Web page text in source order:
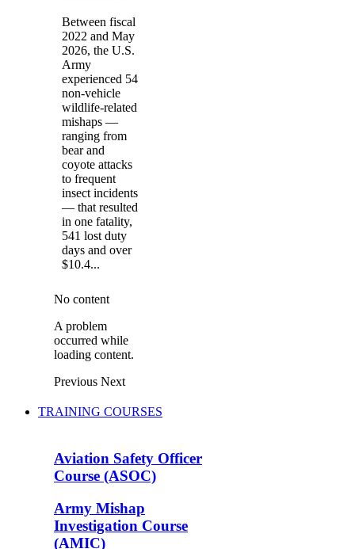
Between fiscal
2022 and May
2026, the U.S.
Army
experienced 54
non-vehicle
wildlife-related
mishaps —
ranging from
bear and
coyote attacks
to frequent
insect incidents
— that resulted
in one fatality,
541 lost duty
days and over
$10.4...
No content
A problem
occurred while
loading content.
Previous Next
TRAINING COURSES
Aviation Safety Officer
Course (ASOC)
Army Mishap
Investigation Course
(AMIC)